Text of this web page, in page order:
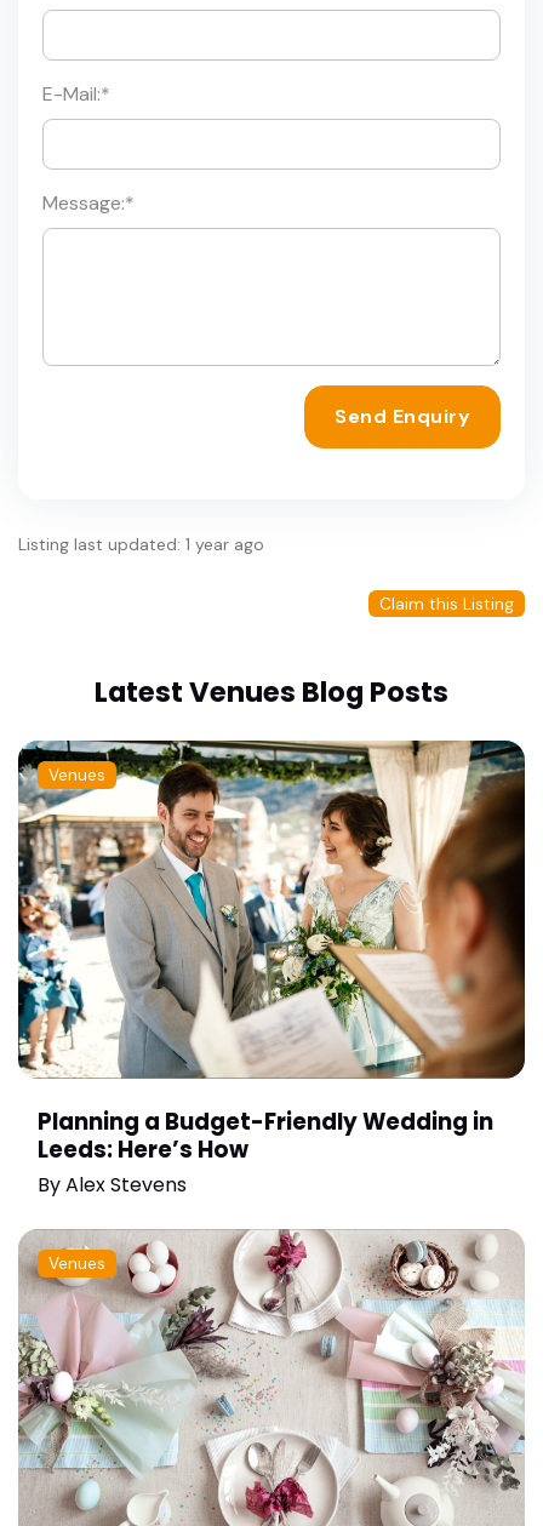
E-Mail:*
Message:*
Send Enquiry
Listing last updated: 1 year ago
Claim this Listing
Latest Venues Blog Posts
Venues
Planning a Budget-Friendly Wedding in
Leeds: Here’s How
ByAlex Stevens
Venues